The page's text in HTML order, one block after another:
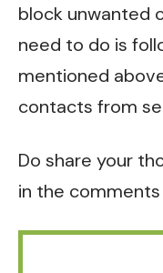
block unwanted
need to do is
mentioned
contacts from
Do share your
in the